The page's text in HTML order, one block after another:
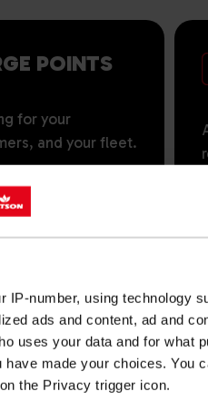
IP-number, using technology
ads and content, ad and
uses your data and for what
made your choices. You
the Privacy trigger icon.
POINTS
for your
and your fleet.
TANK
and smart
lubricants and